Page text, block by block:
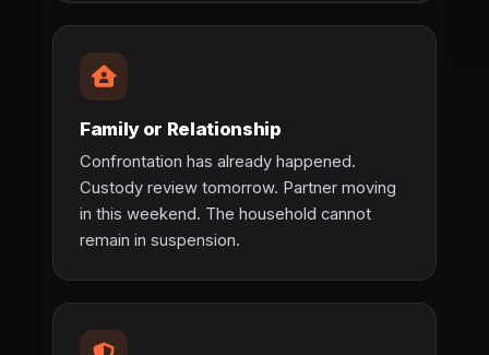
Family or Relationship
Confrontation has already happened.
Custody review tomorrow. Partner moving
in this weekend. The household cannot
remain in suspension.